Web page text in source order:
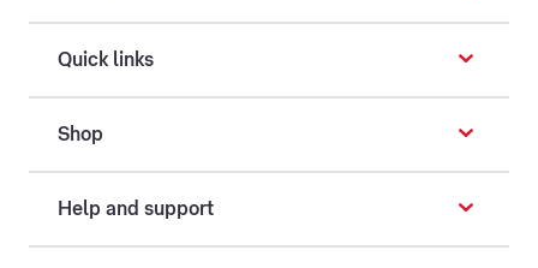
Quick links
Shop
Help and support